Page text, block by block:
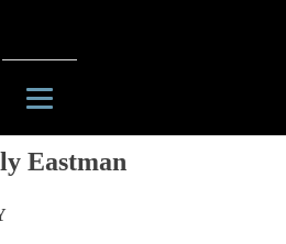
Eastman